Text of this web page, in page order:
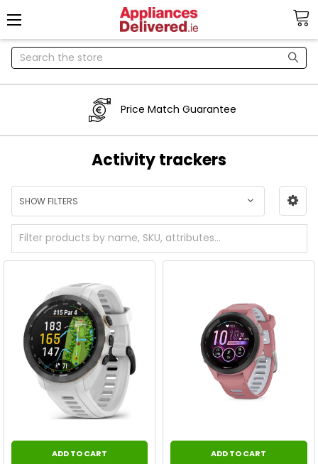
Search
Price Match Guarantee
Activity trackers
SHOW FILTERS
ADD TO CART ADD TO CART